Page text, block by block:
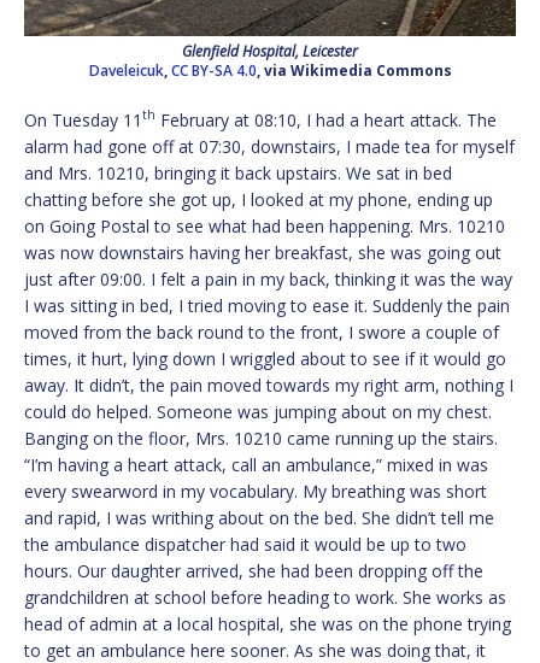
Glenfield Hospital, Leicester
Daveleicuk,CC BY-SA 4.0, via Wikimedia Commons
On Tuesday 11 th February at 08:10, I had a heart attack. The
alarm had gone off at 07:30, downstairs, I made tea for myself
and Mrs. 10210, bringing it back upstairs. We sat in bed
chatting before she got up, I looked at my phone, ending up
on Going Postal to see what had been happening. Mrs. 10210
was now downstairs having her breakfast, she was going out
just after 09:00. I felt a pain in my back, thinking it was the way
I was sitting in bed, I tried moving to ease it. Suddenly the pain
moved from the back round to the front, I swore a couple of
times, it hurt, lying down I wriggled about to see if it would go
away. It didn’t, the pain moved towards my right arm, nothing I
could do helped. Someone was jumping about on my chest.
Banging on the floor, Mrs. 10210 came running up the stairs.
“I’m having a heart attack, call an ambulance,” mixed in was
every swearword in my vocabulary. My breathing was short
and rapid, I was writhing about on the bed. She didn’t tell me
the ambulance dispatcher had said it would be up to two
hours. Our daughter arrived, she had been dropping off the
grandchildren at school before heading to work. She works as
head of admin at a local hospital, she was on the phone trying
to get an ambulance here sooner. As she was doing that, it